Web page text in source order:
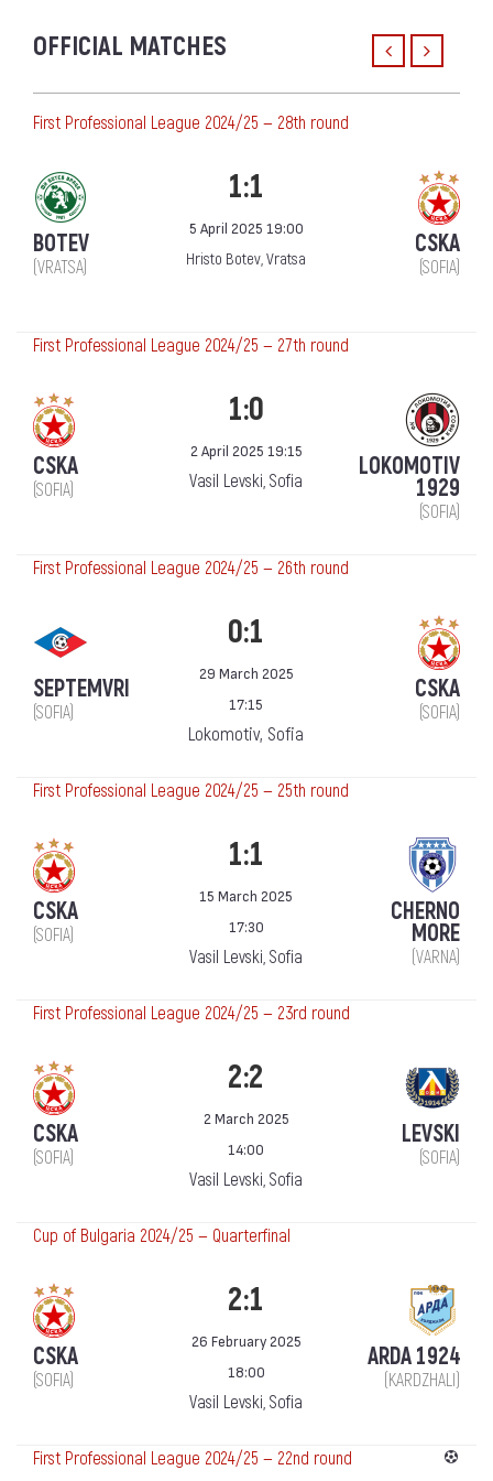
OFFICIAL MATCHES
First Professional League 2024/25 — 28th round
BOTEV
(VRATSA)
1:1
5 April 2025 19:00
Hristo Botev, Vratsa
CSKA
(SOFIA)
First Professional League 2024/25 — 27th round
CSKA
(SOFIA)
1:0
2 April 2025 19:15
Vasil Levski, Sofia LOKOMOTIV
1929
(SOFIA)
First Professional League 2024/25 — 26th round
SEPTEMVRI
(SOFIA)
0:1
29 March 2025
17:15
Lokomotiv, Sofia
CSKA
(SOFIA)
First Professional League 2024/25 — 25th round
CSKA
(SOFIA)
1:1
15 March 2025
17:30
Vasil Levski, Sofia
CHERNO
MORE
(VARNA)
First Professional League 2024/25 — 23rd round
CSKA
(SOFIA)
2:2
2 March 2025
14:00
Vasil Levski, Sofia
LEVSKI
(SOFIA)
Cup of Bulgaria 2024/25 — Quarterfinal
CSKA
(SOFIA)
2:1
26 February 2025
18:00
Vasil Levski, Sofia
ARDA 1924
(KARDZHALI)
First Professional League 2024/25 — 22nd round